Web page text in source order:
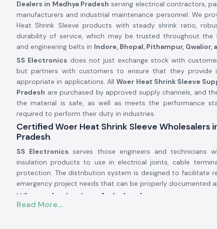
Dealers in Madhya Pradesh serving electrical contractors,
manufacturers and industrial maintenance personnel. We
Heat Shrink Sleeve products with steady shrink ratio,
durability of service, which may be trusted throughout the
and engineering belts in Indore, Bhopal, Pithampur, Gwalior,
SS Electronics does not just exchange stock with
but partners with customers to ensure that they provide
appropriate in applications. AllWoer Heat Shrink Sleeve
Pradesh are purchased by approved supply channels, and
the material is safe, as well as meets the performance
required to perform their duty in industries.
Certified Woer Heat Shrink Sleeve Wholesalers
Pradesh
SS Electronics serves those engineers and technicians
insulation products to use in electrical joints, cable
protection. The distribution system is designed to facilitate
emergency project needs that can be properly documented
Why authorisation of wholesalers matters:
Read More...